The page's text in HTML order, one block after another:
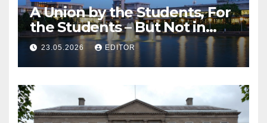
A Union by the Students, For
the Students – But Not in
Law
23.05.2026 EDITOR